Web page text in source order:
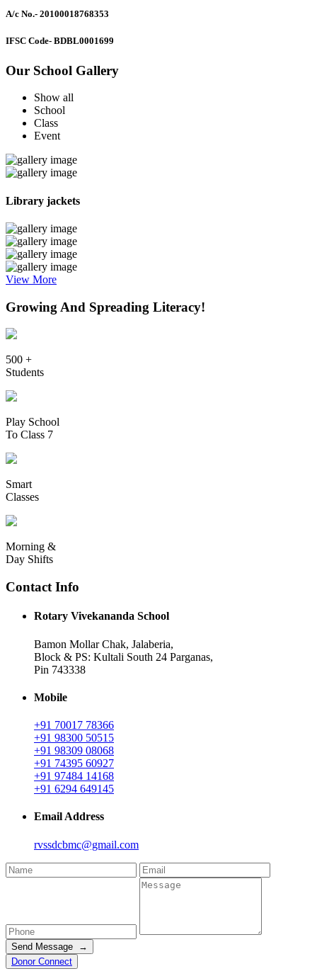
A/c No.- 20100018768353
IFSC Code- BDBL0001699
Our School Gallery
Show all
School
Class
Event
Library jackets
View More
Growing And Spreading Literacy!
500 +
Students
Play School
To Class 7
Smart
Classes
Morning &
Day Shifts
Contact Info
Rotary Vivekananda School
Bamon Mollar Chak, Jalaberia,
Block & PS: Kultali South 24 Parganas,
Pin 743338
Mobile
+91 70017 78366
+91 98300 50515
+91 98309 08068
+91 74395 60927
+91 97484 14168
+91 6294 649145
Email Address
rvssdcbmc@gmail.com
Send Message →
Donor Connect